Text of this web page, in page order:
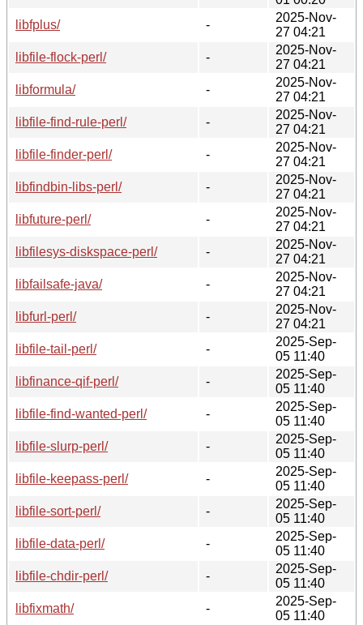
libfplus/
-
2025-Nov-
27 04:21
libfile-flock-perl/
-
2025-Nov-
27 04:21
libformula/
-
2025-Nov-
27 04:21
libfile-find-rule-perl/
-
2025-Nov-
27 04:21
libfile-finder-perl/
-
2025-Nov-
27 04:21
libfindbin-libs-perl/
-
2025-Nov-
27 04:21
libfuture-perl/
-
2025-Nov-
27 04:21
libfilesys-diskspace-perl/
-
2025-Nov-
27 04:21
libfailsafe-java/
-
2025-Nov-
27 04:21
libfurl-perl/
-
2025-Nov-
27 04:21
libfile-tail-perl/
-
2025-Sep-
05 11:40
libfinance-qif-perl/
-
2025-Sep-
05 11:40
libfile-find-wanted-perl/
-
2025-Sep-
05 11:40
libfile-slurp-perl/
-
2025-Sep-
05 11:40
libfile-keepass-perl/
-
2025-Sep-
05 11:40
libfile-sort-perl/
-
2025-Sep-
05 11:40
libfile-data-perl/
-
2025-Sep-
05 11:40
libfile-chdir-perl/
-
2025-Sep-
05 11:40
libfixmath/
-
2025-Sep-
05 11:40